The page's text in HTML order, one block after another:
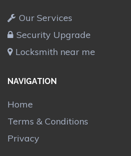
Our Services
Security Upgrade
Locksmith near me
NAVIGATION
Home
Terms & Conditions
Privacy